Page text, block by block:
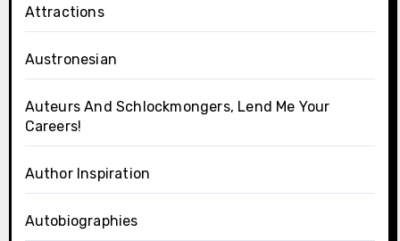
Attractions
Austronesian
Auteurs And Schlockmongers, Lend Me Your
Careers!
Author Inspiration
Autobiographies